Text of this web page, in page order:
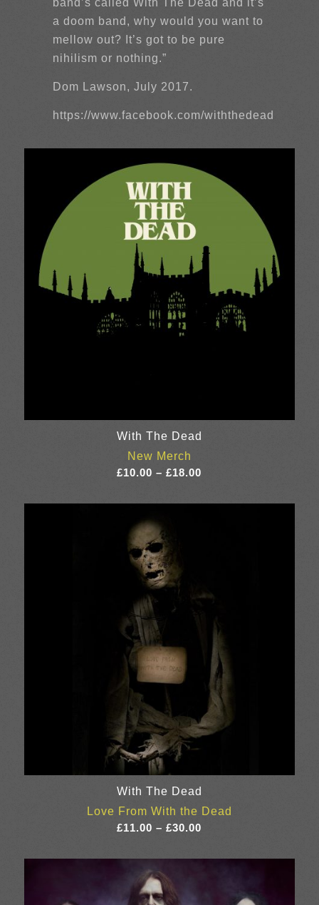
band’s called With The Dead and it’s
a doom band, why would you want to
mellow out? It’s got to be pure
nihilism or nothing.”
Dom Lawson, July 2017.
https://www.facebook.com/withthedead
With The Dead
New Merch
£10.00 – £18.00
£10.00
With The Dead
Love From With the Dead
£11.00 – £30.00
£11.00